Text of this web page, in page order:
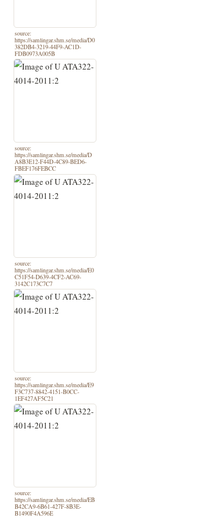
source:
https://samlingar.shm.se/media/D0
382DB4-3219-44F9-AC1D-
FDB0973A005B
source:
https://samlingar.shm.se/media/D
A8B3E12-F44D-4C89-BED6-
FBEF176FEBCC
source:
https://samlingar.shm.se/media/E0
C51F54-D639-4CF2-AC69-
3142C173C7C7
source:
https://samlingar.shm.se/media/E9
F3C737-8842-4151-B0CC-
1EF427AF5C21
source:
https://samlingar.shm.se/media/EB
B42CA9-6B61-427F-8B3E-
B1490F4A596E